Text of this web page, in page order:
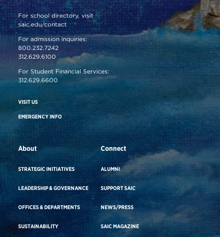
For school directory, visit
saic.edu/contact
For admission inquiries:
800.232.7242
312.629.6100
For Student Financial Services:
312.629.6600
VISIT US
EMERGENCY INFO
About
STRATEGIC INITIATIVES
LEADERSHIP & GOVERNANCE
OFFICES & DEPARTMENTS
SUSTAINABILITY
Connect
ALUMNI
SUPPORT SAIC
NEWS/PRESS
SAIC MAGAZINE